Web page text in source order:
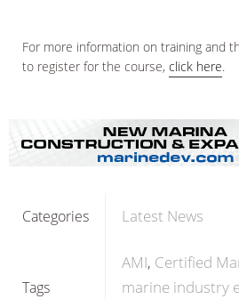
For more information on training and
to register for the course, click here.
Categories Latest News
Tags
AMI Certified
marine industry